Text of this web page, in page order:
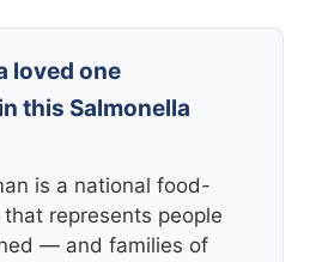
loved one
this Salmonella
is a national food-
represents people
— and families of